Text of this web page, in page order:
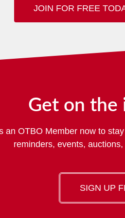
JOIN FOR FREE
Get on the
an OTBO Member now to
reminders, events,
SIGN UP